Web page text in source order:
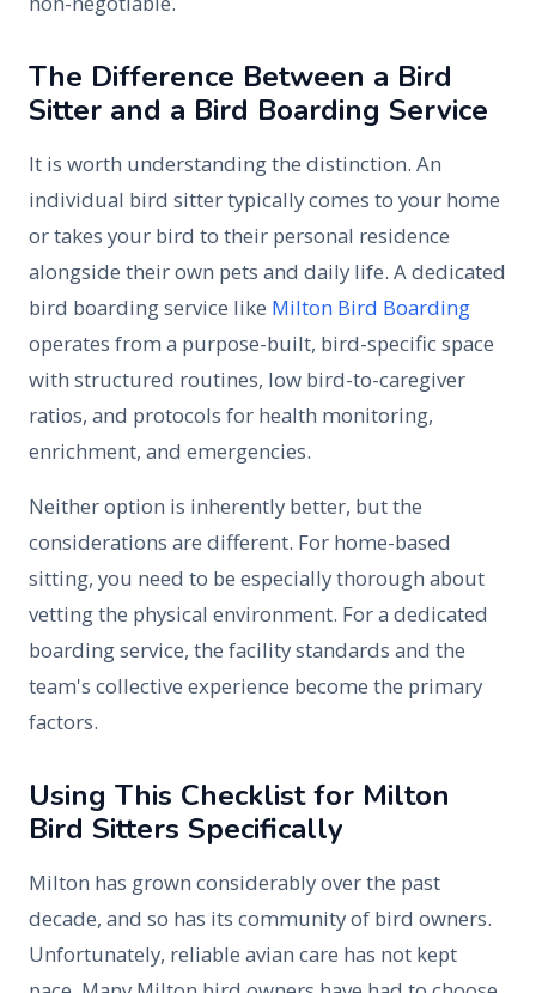
The Difference Between a Bird
Sitter and a Bird Boarding Service
It is worth understanding the distinction. An
individual bird sitter typically comes to your home
or takes your bird to their personal residence
alongside their own pets and daily life. A dedicated
bird boarding service like Milton Bird Boarding
operates from a purpose-built, bird-specific space
with structured routines, low bird-to-caregiver
ratios, and protocols for health monitoring,
enrichment, and emergencies.
Neither option is inherently better, but the
considerations are different. For home-based
sitting, you need to be especially thorough about
vetting the physical environment. For a dedicated
boarding service, the facility standards and the
team's collective experience become the primary
factors.
Using This Checklist for Milton
Bird Sitters Specifically
Milton has grown considerably over the past
decade, and so has its community of bird owners.
Unfortunately, reliable avian care has not kept